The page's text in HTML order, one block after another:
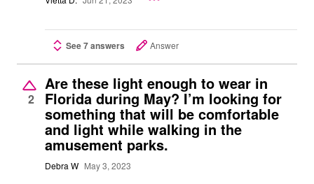
See 7 answers Answer
2
Are these light enough to wear in
Florida during May? I’m looking for
something that will be comfortable
and light while walking in the
amusement parks.
Debra W May 3, 2023